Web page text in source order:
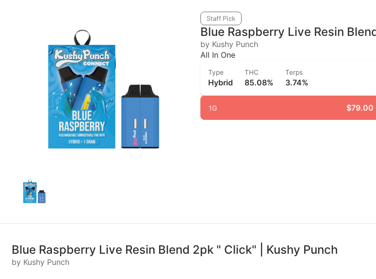
Staff Pick
Blue Raspberry Live Resin
by Kushy Punch
All In One
Type
Hybrid
THC
85.08%
Terps
3.74%
1G $79.00
Blue Raspberry Live Resin Blend 2pk " Click" | Kushy Punch
by Kushy Punch